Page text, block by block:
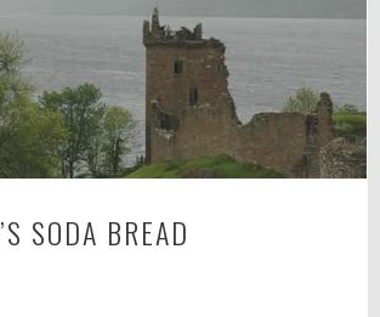
SODA BREAD